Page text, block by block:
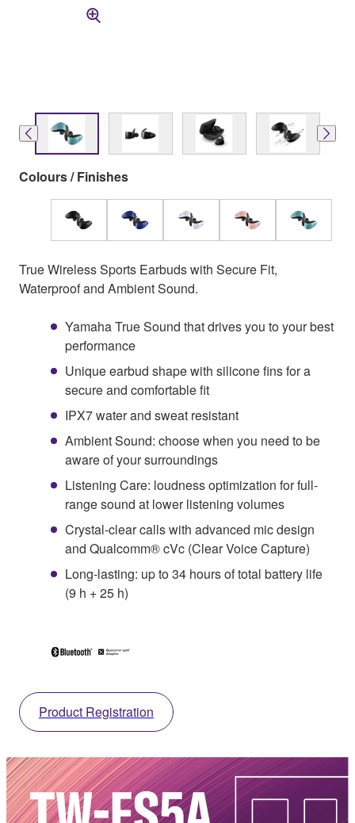
Colours / Finishes
True Wireless Sports Earbuds with Secure Fit,
Waterproof and Ambient Sound.
Yamaha True Sound that drives you to your best
performance
Unique earbud shape with silicone fins for a
secure and comfortable fit
IPX7 water and sweat resistant
Ambient Sound: choose when you need to be
aware of your surroundings
Listening Care: loudness optimization for full-
range sound at lower listening volumes
Crystal-clear calls with advanced mic design
and Qualcomm® cVc (Clear Voice Capture)
Long-lasting: up to 34 hours of total battery life
(9 h + 25 h)
Product Registration